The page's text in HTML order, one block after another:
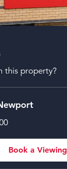
this property?
Book a Viewing